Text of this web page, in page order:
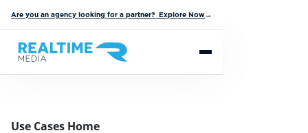
Are you an agency looking for a partner? Explore Now→
Use Cases Home